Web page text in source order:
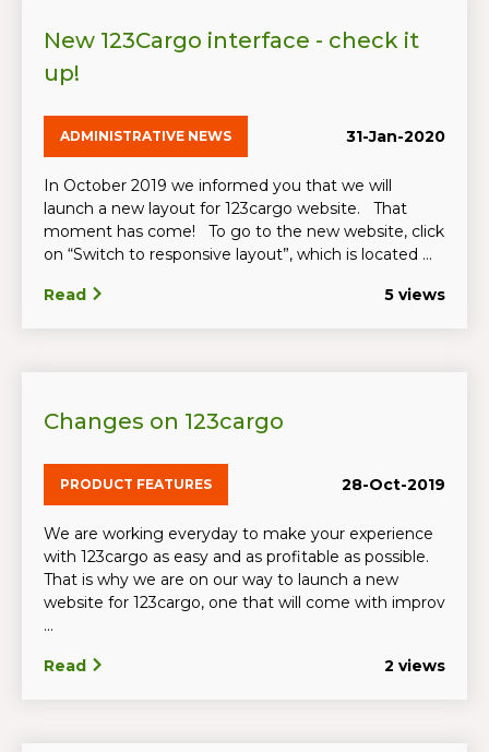
New 123Cargo interface - check it
up!
ADMINISTRATIVE NEWS 31-Jan-2020
In October 2019 we informed you that we will
launch a new layout for 123cargo website. That
moment has come! To go to the new website, click
on “Switch to responsive layout”, which is located ...
Read 5 views
Changes on 123cargo
PRODUCT FEATURES 28-Oct-2019
We are working everyday to make your experience
with 123cargo as easy and as profitable as possible.
That is why we are on our way to launch a new
website for 123cargo, one that will come with improv
...
Read 2 views